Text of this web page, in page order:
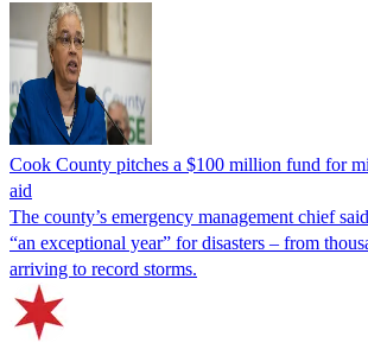
Cook County pitches a $100 million fund for
aid
The county’s emergency management chief
“an exceptional year” for disasters – from
arriving to record storms.